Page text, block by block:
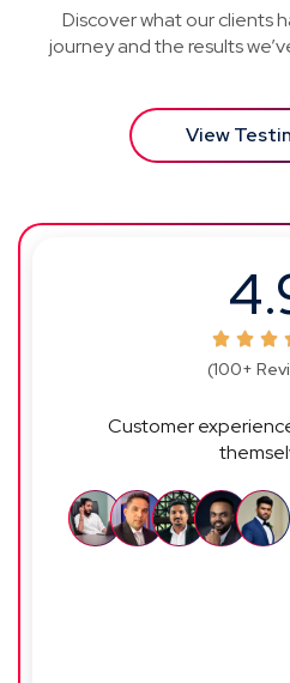
Discover what our clients
journey and the results
View
(100+
Customer